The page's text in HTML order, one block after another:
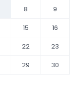
8
9
15
16
22
23
29
30